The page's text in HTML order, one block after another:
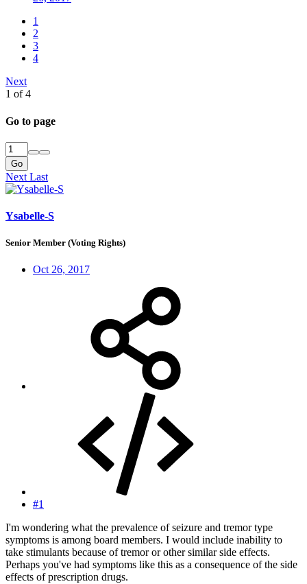
1
2
3
4
Next
1 of 4
Go to page
Go
Next Last
Ysabelle-S
Senior Member (Voting Rights)
Oct 26, 2017
#1
I'm wondering what the prevalence of seizure and tremor type
symptoms is among board members. I would include inability to
take stimulants because of tremor or other similar side effects.
Perhaps you've had symptoms like this as a consequence of the side
effects of prescription drugs.